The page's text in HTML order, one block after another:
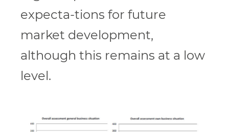
expecta-tions for future
market development,
although this remains at a low
level.